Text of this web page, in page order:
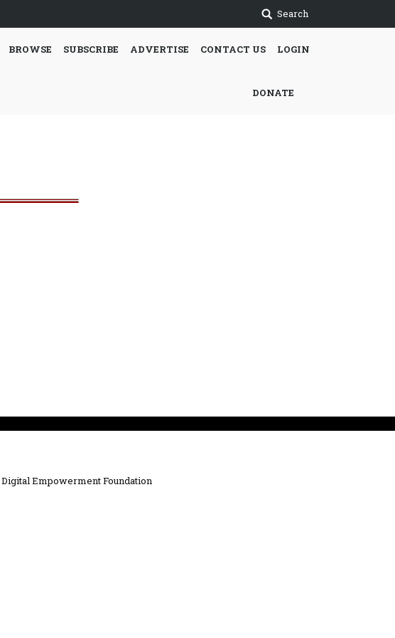
Search
BROWSE SUBSCRIBE ADVERTISE CONTACT US LOGIN
DONATE
Digital Empowerment Foundation